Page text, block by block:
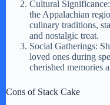
Cultural
the Appalachian
culinary traditions,
and nostalgic treat.
Social Gatherings:
loved ones during
cherished memories
Cons of Stack Cake